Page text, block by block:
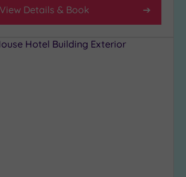
View Details & Book